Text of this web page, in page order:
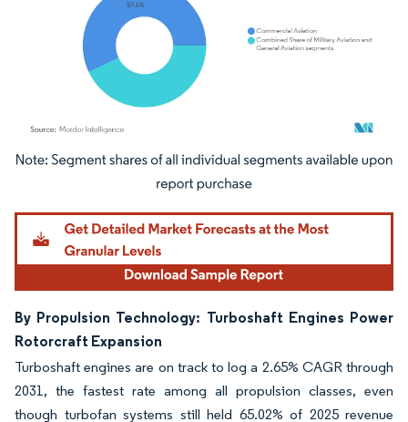
Image © Mordor Intelligence. Reuse requires attribution under CC BY 4.0.
By Propulsion Technology: Turboshaft Engines Power
Rotorcraft Expansion
Turboshaft engines are on track to log a 2.65% CAGR through
2031, the fastest rate among all propulsion classes, even
though turbofan systems still held 65.02% of 2025 revenue